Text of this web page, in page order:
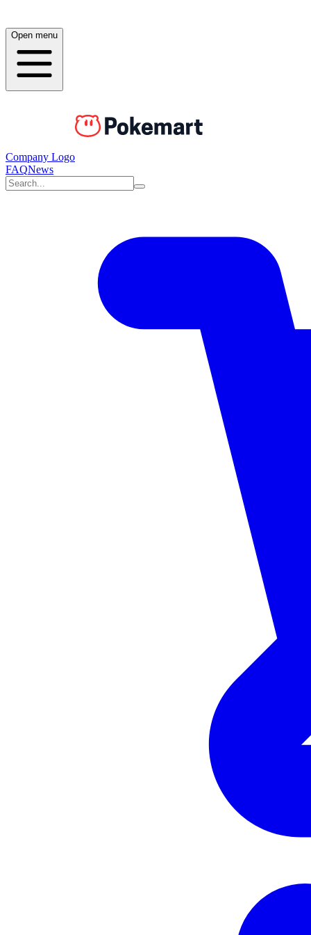
Open menu
Company Logo
FAQNews